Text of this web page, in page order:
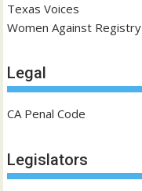
Texas Voices
Women Against Registry
Legal
CA Penal Code
Legislators